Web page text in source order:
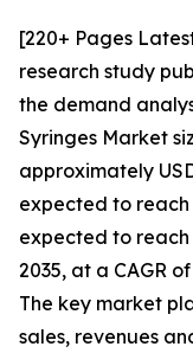
[220+ Pages
research study
the demand
Syringes Market
approximately
expected to reach
expected to reach
2035, at a CAGR
The key market
sales, revenues